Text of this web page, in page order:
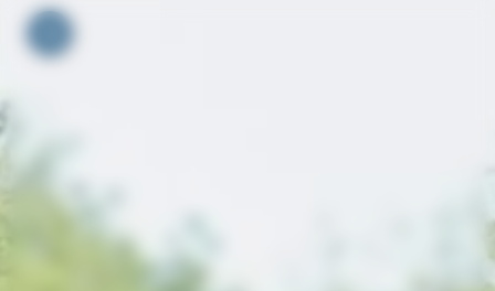
Your cookie preferences